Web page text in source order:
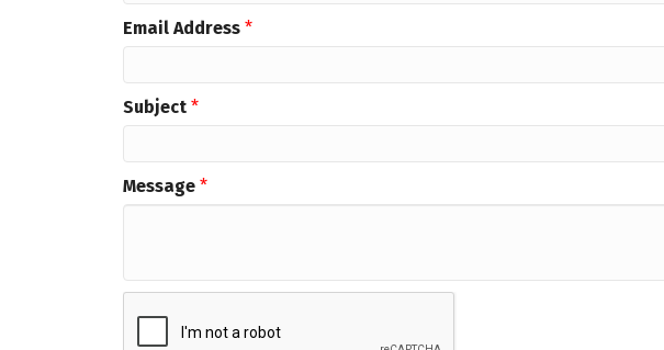
Email Address *
Subject *
Message *